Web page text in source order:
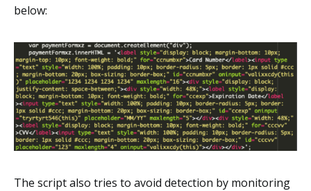
below:
The script also tries to avoid detection by monitoring